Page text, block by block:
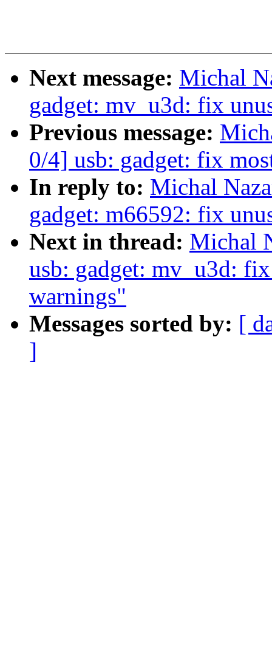
Next message: Michal
gadget: mv_u3d: fix
Previous message:
0/4] usb: gadget: fix
In reply to: Michal
gadget: m66592: fix
Next in thread: Michal
usb: gadget: mv_u3d:
warnings"
Messages sorted by: [
]